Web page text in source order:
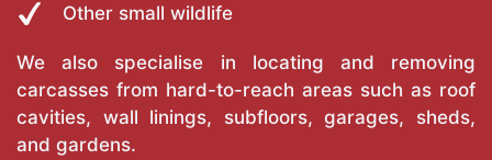
Other small wildlife
We also specialise in locating and removing
carcasses from hard-to-reach areas such as roof
cavities, wall linings, subfloors, garages, sheds,
and gardens.